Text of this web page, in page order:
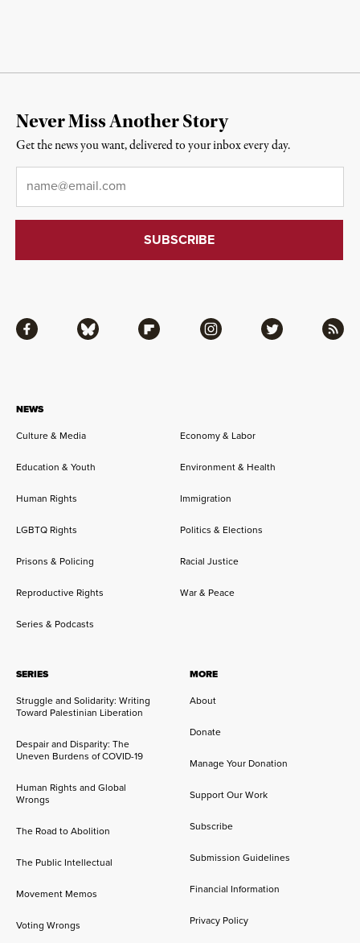
NEWS
Culture & Media
Economy & Labor
Education & Youth Environment & Health
Human Rights Immigration
LGBTQ Rights Politics & Elections
Prisons & Policing Racial Justice
Reproductive Rights War & Peace
Series & Podcasts
SERIES
Struggle and Solidarity: Writing
Toward Palestinian Liberation
Despair and Disparity: The
Uneven Burdens of COVID-19
Human Rights and Global
Wrongs
The Road to Abolition
The Public Intellectual
Movement Memos
Voting Wrongs
MORE
About
Donate
Manage Your Donation
Support Our Work
Subscribe
Submission Guidelines
Financial Information
Privacy Policy
Facebook Bluesky Flipboard Instagram Twitter RSS
Never Miss Another Story
Get the news you want, delivered to your inbox every day.